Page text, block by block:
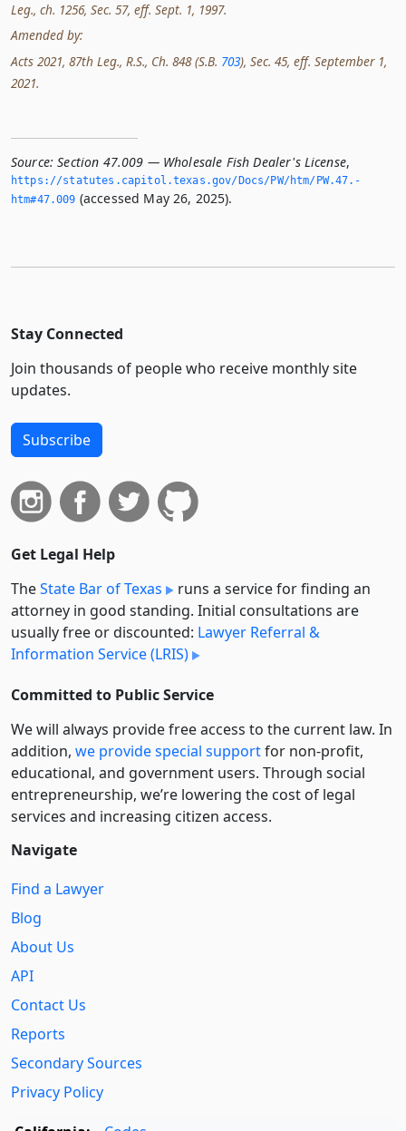
Leg., ch. 1256, Sec. 57, eff. Sept. 1, 1997.
Amended by:
Acts 2021, 87th Leg., R.S., Ch. 848 (S.B. 703), Sec. 45, eff. September 1,
2021.
Source: Section 47.009 — Wholesale Fish Dealer's License,
https://statutes.­capitol.­texas.­gov/Docs/PW/htm/PW.­47.­
htm#47.­009 (accessed May 26, 2025).
Stay Connected
Join thousands of people who receive monthly site
updates.
Subscribe
Get Legal Help
TheState Bar of Texas
runs a service for finding an
attorney in good standing. Initial consultations are
usually free or discounted: Lawyer Referral &
Information Service (LRIS)
Committed to Public Service
We will always provide free access to the current law. In
addition, we provide special supportfor non-profit,
educational, and government users. Through social
entre­pre­neurship, we’re lowering the cost of legal
services and increasing citizen access.
Navigate
Find a Lawyer
Blog
About Us
API
Contact Us
Reports
Secondary Sources
Privacy Policy